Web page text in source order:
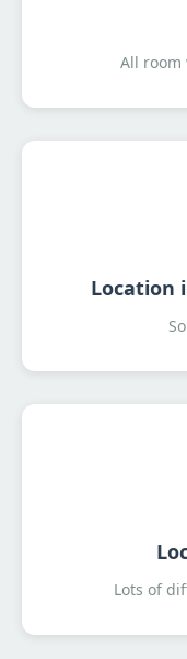
All room
Location
Lots of